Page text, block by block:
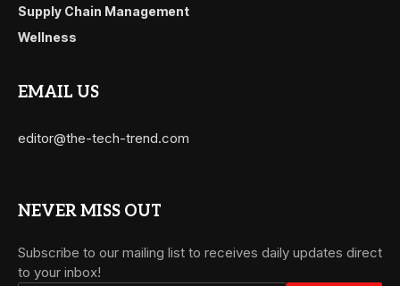
Supply Chain Management
Wellness
EMAIL US
editor@the-tech-trend.com
NEVER MISS OUT
Subscribe to our mailing list to receives daily updates direct
to your inbox!